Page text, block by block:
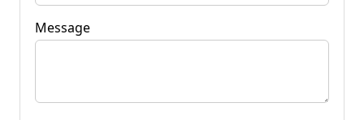
Message